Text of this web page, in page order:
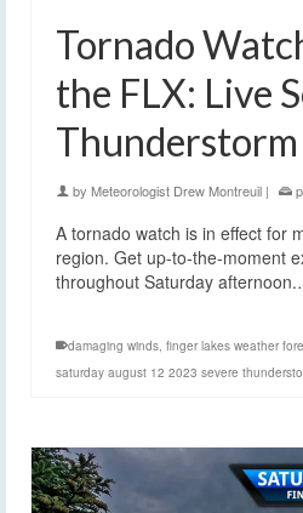
Tornado
the FLX: Live
by Meteorologist Drew Montreuil |
A tornado watch is in effect for
region. Get up-to-the-moment
throughout Saturday
damaging winds, finger lakes weather
saturday august 12 2023 severe